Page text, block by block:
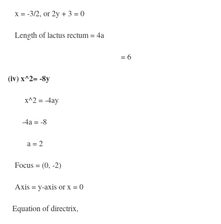
x = -3/2, or 2y + 3 = 0
Length of lactus rectum = 4a
= 6
(iv) x^2= -8y
x^2 = -4ay
-4a = -8
a = 2
Focus = (0, -2)
Axis = y-axis or x = 0
Equation of directrix,